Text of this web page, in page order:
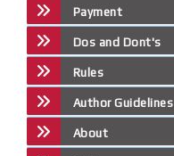
Payment
Dos and Dont's
Rules
Author Guidelines
About